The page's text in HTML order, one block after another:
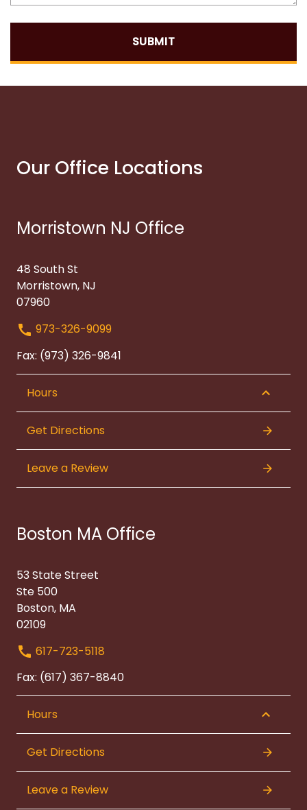
SUBMIT
Our Office Locations
Morristown NJ Office
48 South St
Morristown, NJ
07960
973-326-9099
Fax: (973) 326-9841
Hours
Get Directions
Leave a Review
Boston MA Office
53 State Street
Ste 500
Boston, MA
02109
617-723-5118
Fax: (617) 367-8840
Hours
Get Directions
Leave a Review